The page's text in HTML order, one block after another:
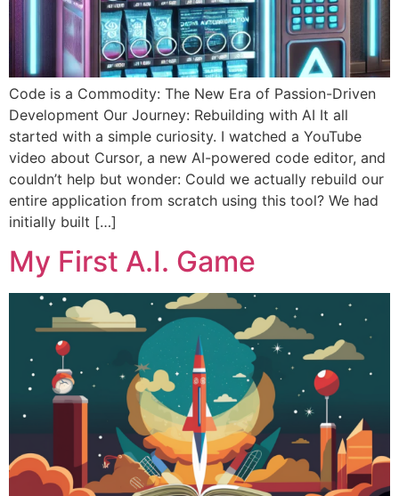
Code is a Commodity: The New Era of Passion-Driven
Development Our Journey: Rebuilding with AI It all
started with a simple curiosity. I watched a YouTube
video about Cursor, a new AI-powered code editor, and
couldn’t help but wonder: Could we actually rebuild our
entire application from scratch using this tool? We had
initially built […]
My First A.I. Game